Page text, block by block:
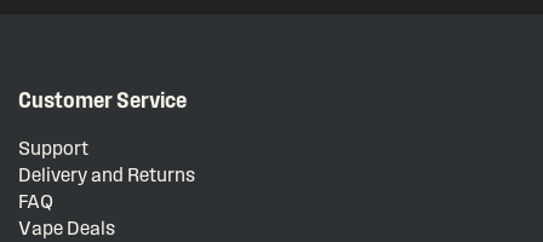
Customer Service
Support
Delivery and Returns
FAQ
Vape Deals